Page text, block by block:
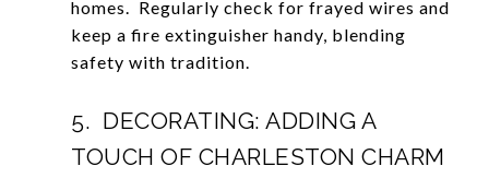
homes. Regularly check for frayed wires and
keep a fire extinguisher handy, blending
safety with tradition.
5. DECORATING: ADDING A
TOUCH OF CHARLESTON CHARM